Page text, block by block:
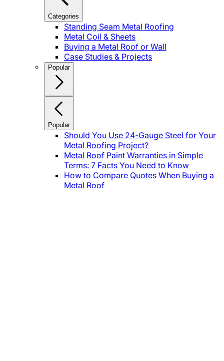
Categories
Standing Seam Metal Roofing
Metal Coil & Sheets
Buying a Metal Roof or Wall
Case Studies & Projects
Popular
Popular
Should You Use 24-Gauge Steel for Your
Metal Roofing Project?
Metal Roof Paint Warranties in Simple
Terms: 7 Facts You Need to Know
How to Compare Quotes When Buying a
Metal Roof